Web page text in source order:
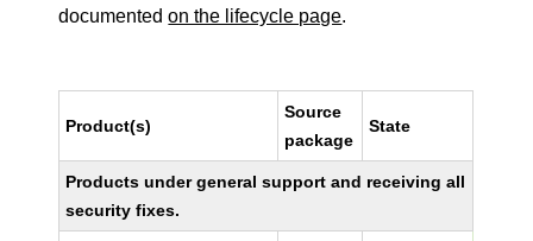
documentedon the lifecycle page.
Product(s)
Source
package
State
Products under general support and receiving all
security fixes.